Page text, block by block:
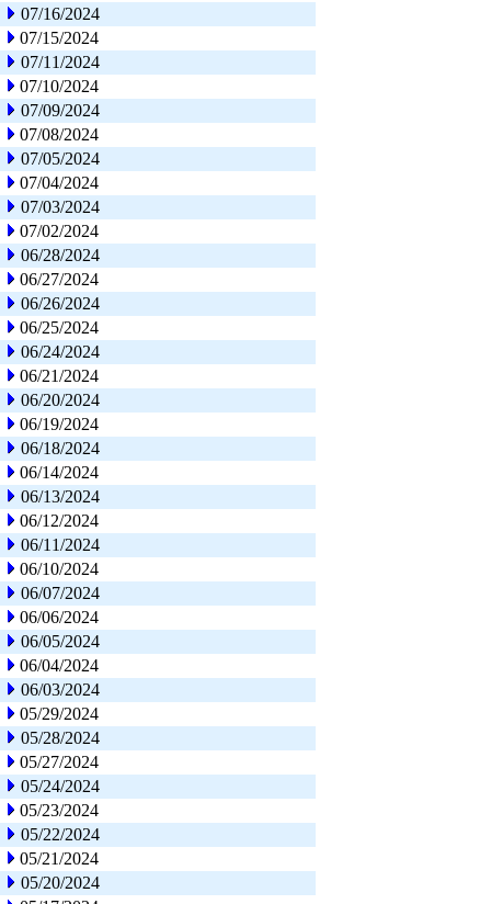
07/16/2024
07/15/2024
07/11/2024
07/10/2024
07/09/2024
07/08/2024
07/05/2024
07/04/2024
07/03/2024
07/02/2024
06/28/2024
06/27/2024
06/26/2024
06/25/2024
06/24/2024
06/21/2024
06/20/2024
06/19/2024
06/18/2024
06/14/2024
06/13/2024
06/12/2024
06/11/2024
06/10/2024
06/07/2024
06/06/2024
06/05/2024
06/04/2024
06/03/2024
05/29/2024
05/28/2024
05/27/2024
05/24/2024
05/23/2024
05/22/2024
05/21/2024
05/20/2024